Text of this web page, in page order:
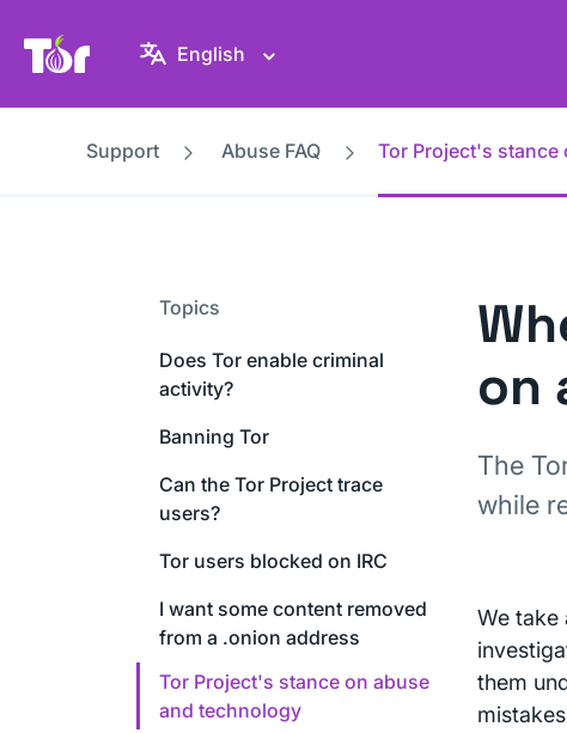
Tor Project website
English
Support Abuse FAQ Tor Project's
Topics
Does Tor enable criminal
activity?
Banning Tor
Can the Tor Project trace
users?
Tor users blocked on IRC
I want some content removed
from a .onion address
Tor Project's stance on abuse
and technology
on
The
while
We take
them